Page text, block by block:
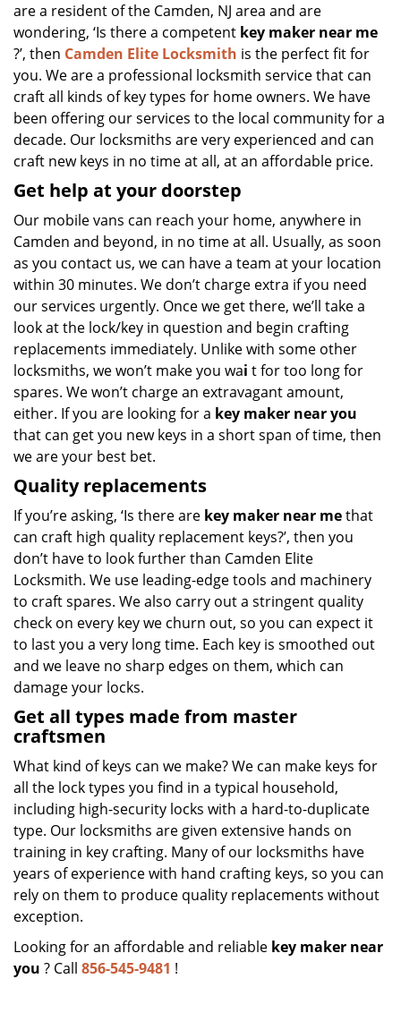
are a resident of the Camden, NJ area and are
wondering, ‘Is there a competent key maker near me
?’, then Camden Elite Locksmith is the perfect fit for
you. We are a professional locksmith service that can
craft all kinds of key types for home owners. We have
been offering our services to the local community for a
decade. Our locksmiths are very experienced and can
craft new keys in no time at all, at an affordable price.
Get help at your doorstep
Our mobile vans can reach your home, anywhere in
Camden and beyond, in no time at all. Usually, as soon
as you contact us, we can have a team at your location
within 30 minutes. We don’t charge extra if you need
our services urgently. Once we get there, we’ll take a
look at the lock/key in question and begin crafting
replacements immediately. Unlike with some other
locksmiths, we won’t make you wai t for too long for
spares. We won’t charge an extravagant amount,
either. If you are looking for a key maker near you
that can get you new keys in a short span of time, then
we are your best bet.
Quality replacements
If you’re asking, ‘Is there are key maker near methat
can craft high quality replacement keys?’, then you
don’t have to look further than Camden Elite
Locksmith. We use leading-edge tools and machinery
to craft spares. We also carry out a stringent quality
check on every key we churn out, so you can expect it
to last you a very long time. Each key is smoothed out
and we leave no sharp edges on them, which can
damage your locks.
Get all types made from master
craftsmen
What kind of keys can we make? We can make keys for
all the lock types you find in a typical household,
including high-security locks with a hard-to-duplicate
type. Our locksmiths are given extensive hands on
training in key crafting. Many of our locksmiths have
years of experience with hand crafting keys, so you can
rely on them to produce quality replacements without
exception.
Looking for an affordable and reliable key maker near
you ? Call 856-545-9481 !